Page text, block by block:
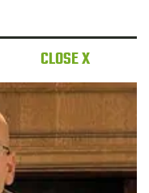
CLOSE X